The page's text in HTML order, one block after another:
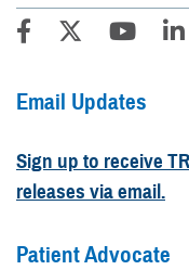
Email Updates
Sign up to receive
releases via email.
Patient Advocate